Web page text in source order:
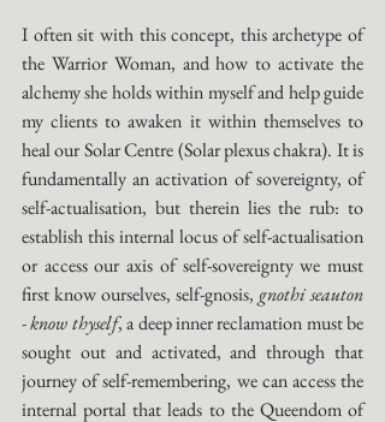
I often sit with this concept, this archetype of
the Warrior Woman, and how to activate the
alchemy she holds within myself and help guide
my clients to awaken it within themselves to
heal our Solar Centre (Solar plexus chakra). It is
fundamentally an activation of sovereignty, of
self-actualisation, but therein lies the rub: to
establish this internal locus of self-actualisation
or access our axis of self-sovereignty we must
first know ourselves, self-gnosis, gnothi seauton
- know thyself, a deep inner reclamation must be
sought out and activated, and through that
journey of self-remembering, we can access the
internal portal that leads to the Queendom of